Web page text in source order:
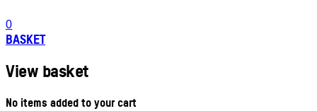
0
BASKET
View basket
No items added to your cart